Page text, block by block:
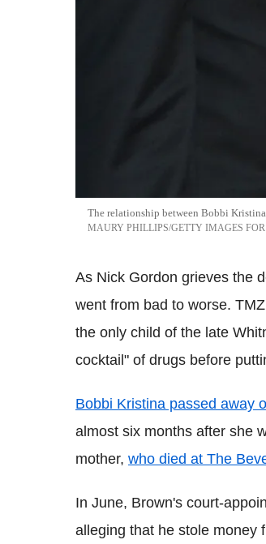
The relationship between Bobbi
MAURY PHILLIPS/GETTY IMAGES FOR
As Nick Gordon grieves the
went from bad to worse.
the only child of the late
cocktail" of drugs before
Bobbi Kristina passed away
almost six months after she
mother, who died at The
In June, Brown's court-
alleging that he stole money